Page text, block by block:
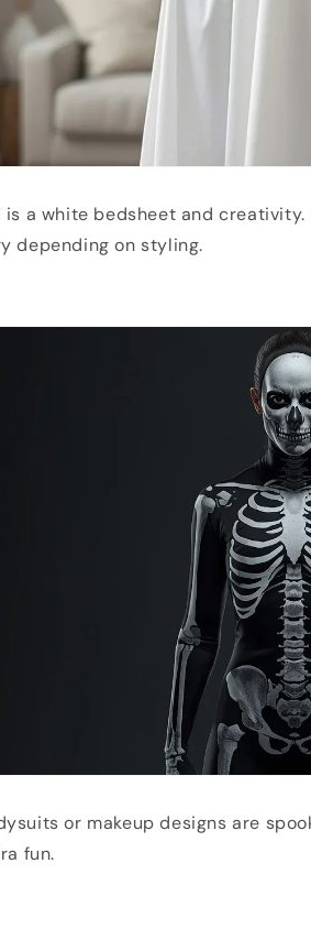
is a white bedsheet and
depending on styling.
or makeup designs are
fun.